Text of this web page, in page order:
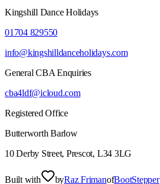
Kingshill Dance Holidays
01704 829550
info@kingshilldanceholidays.com
General CBA Enquiries
cba4ldf@icloud.com
Registered Office
Butterworth Barlow
10 Derby Street, Prescot, L34 3LG
Built with byRaz FrimanofBootStepper